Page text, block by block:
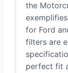
the
for Ford
filters are
perfect fit